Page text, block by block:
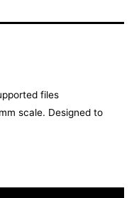
files
scale. Designed to